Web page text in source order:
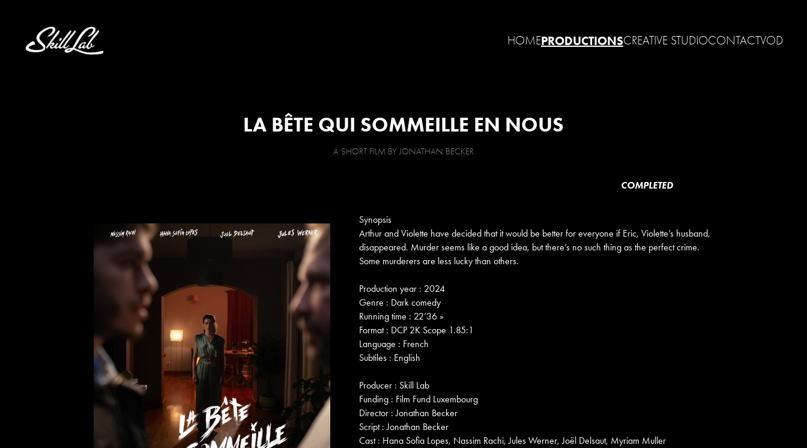
HOMEPRODUCTIONSCREATIVE STUDIOCONTACTVOD
LA BÊTE QUI SOMMEILLE EN NOUS
A SHORT FILM BY JONATHAN BECKER
COMPLETED
Synopsis
Arthur and Violette have decided that it would be better for everyone if Eric, Violette’s husband,
disappeared. Murder seems like a good idea, but there’s no such thing as the perfect crime.
Some murderers are less lucky than others.
Production year : 2024
Genre : Dark comedy
Running time : 22’36 »
Format : DCP 2K Scope 1.85:1
Language : French
Subtiles : English
Producer : Skill Lab
Funding : Film Fund Luxembourg
Director : Jonathan Becker
Script : Jonathan Becker
Cast : Hana Sofia Lopes, Nassim Rachi, Jules Werner, Joël Delsaut, Myriam Muller